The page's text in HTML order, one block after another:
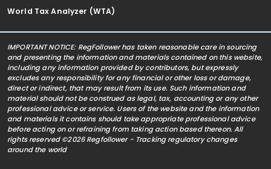
World Tax Analyzer (WTA)
IMPORTANT NOTICE: RegFollower has taken reasonable care in sourcing
and presenting the information and materials contained on this website,
including any information provided by contributors, but expressly
excludes any responsibility for any financial or other loss or damage,
direct or indirect, that may result from its use. Such information and
material should not be construed as legal, tax, accounting or any other
professional advice or service. Users of the website and the information
and materials it contains should take appropriate professional advice
before acting on or refraining from taking action based thereon. All
rights reserved ©2026 Regfollower - Tracking regulatory changes
around the world